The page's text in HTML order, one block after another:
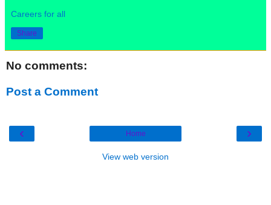
Careers for all
Share
No comments:
Post a Comment
‹ ›
Home
View web version